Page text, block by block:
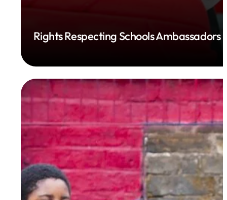
Rights Respecting Schools Ambassadors